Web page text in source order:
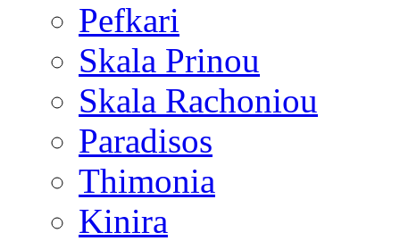
Pefkari
Skala Prinou
Skala Rachoniou
Paradisos
Thimonia
Kinira